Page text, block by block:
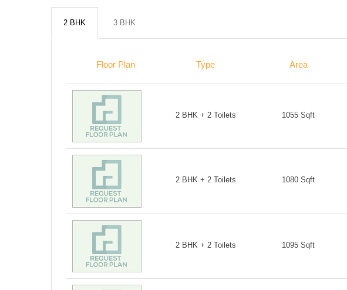
2 BHK 3 BHK
Floor Plan Type Area
2 BHK + 2 Toilets 1055 Sqft
2 BHK + 2 Toilets 1080 Sqft
2 BHK + 2 Toilets 1095 Sqft